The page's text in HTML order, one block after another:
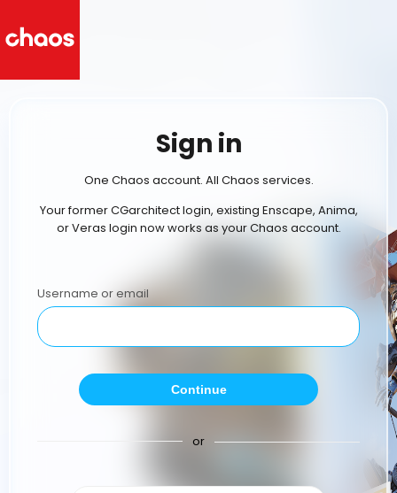
Sign in
One Chaos account. All Chaos services.
Your former CGarchitect login, existing Enscape, Anima,
or Veras login now works as your Chaos account.
Username or email
Continue
or